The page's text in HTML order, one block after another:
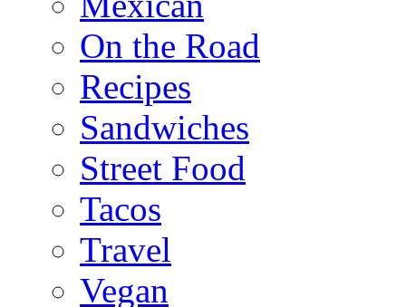
On the Road
Recipes
Sandwiches
Street Food
Tacos
Travel
Vegan